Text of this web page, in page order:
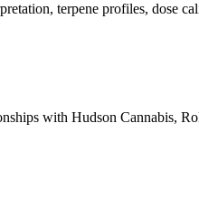
terpene profiles, dose
with Hudson Cannabis,